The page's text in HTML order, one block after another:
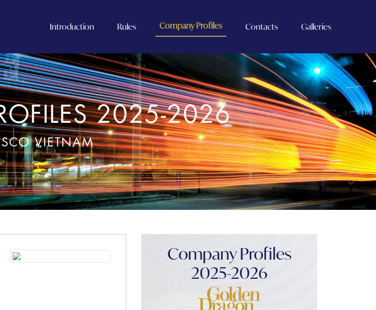
Introduction Rules Company Profiles Contacts Galleries
2025-2026
VIETNAM
Company Profiles
2025-2026